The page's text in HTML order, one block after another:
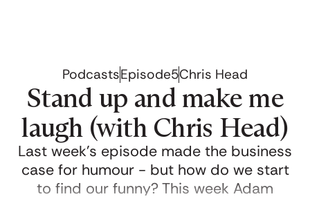
PodcastsEpisode5Chris Head
Stand up and make me
laugh (with Chris Head)
Last week’s episode made the business
case for humour - but how do we start
to find our funny? This week Adam